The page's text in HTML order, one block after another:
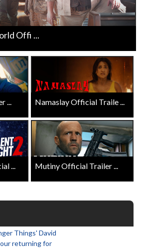
Offi ...
Namaslay Official Traile ...
... Mutiny Official Trailer ...
Things' David
returning for